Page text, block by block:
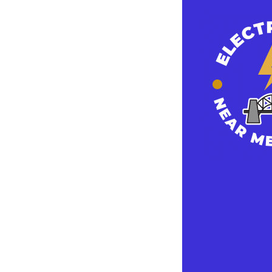
training,
skills to do
For
went to
his or her
references
A
electrical
remodelling,
Others focus
or wiring.
Electricians